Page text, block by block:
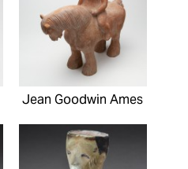
Jean Goodwin Ames